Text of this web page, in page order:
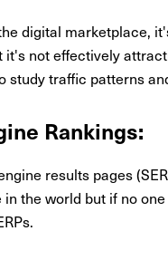
digital marketplace,
not effectively
traffic patterns
Rankings:
results pages
the world but if no